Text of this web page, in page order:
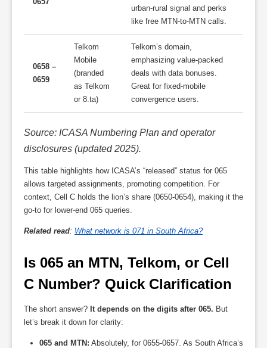
urban-rural signal and perks
like free MTN-to-MTN calls.
0658 –
0659
Telkom
Mobile
(branded
as Telkom
or 8.ta)
Telkom’s domain,
emphasizing value-packed
deals with data bonuses.
Great for fixed-mobile
convergence users.
Source: ICASA Numbering Plan and operator
disclosures (updated 2025).
This table highlights how ICASA’s “released” status for 065
allows targeted assignments, promoting competition. For
context, Cell C holds the lion’s share (0650-0654), making it the
go-to for lower-end 065 queries.
Related read: What network is 071 in South Africa?
Is 065 an MTN, Telkom, or Cell
C Number? Quick Clarification
The short answer? It depends on the digits after 065. But
let’s break it down for clarity:
065 and MTN: Absolutely, for 0655-0657. As South Africa’s